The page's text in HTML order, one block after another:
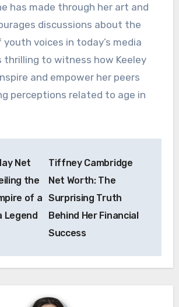
has made through her art and
discussions about the
voices in today’s media
thrilling to witness how Keeley
and empower her peers
perceptions related to age in
Net
the
of a
Legend
Tiffney Cambridge
Net Worth: The
Surprising Truth
Behind Her Financial
Success